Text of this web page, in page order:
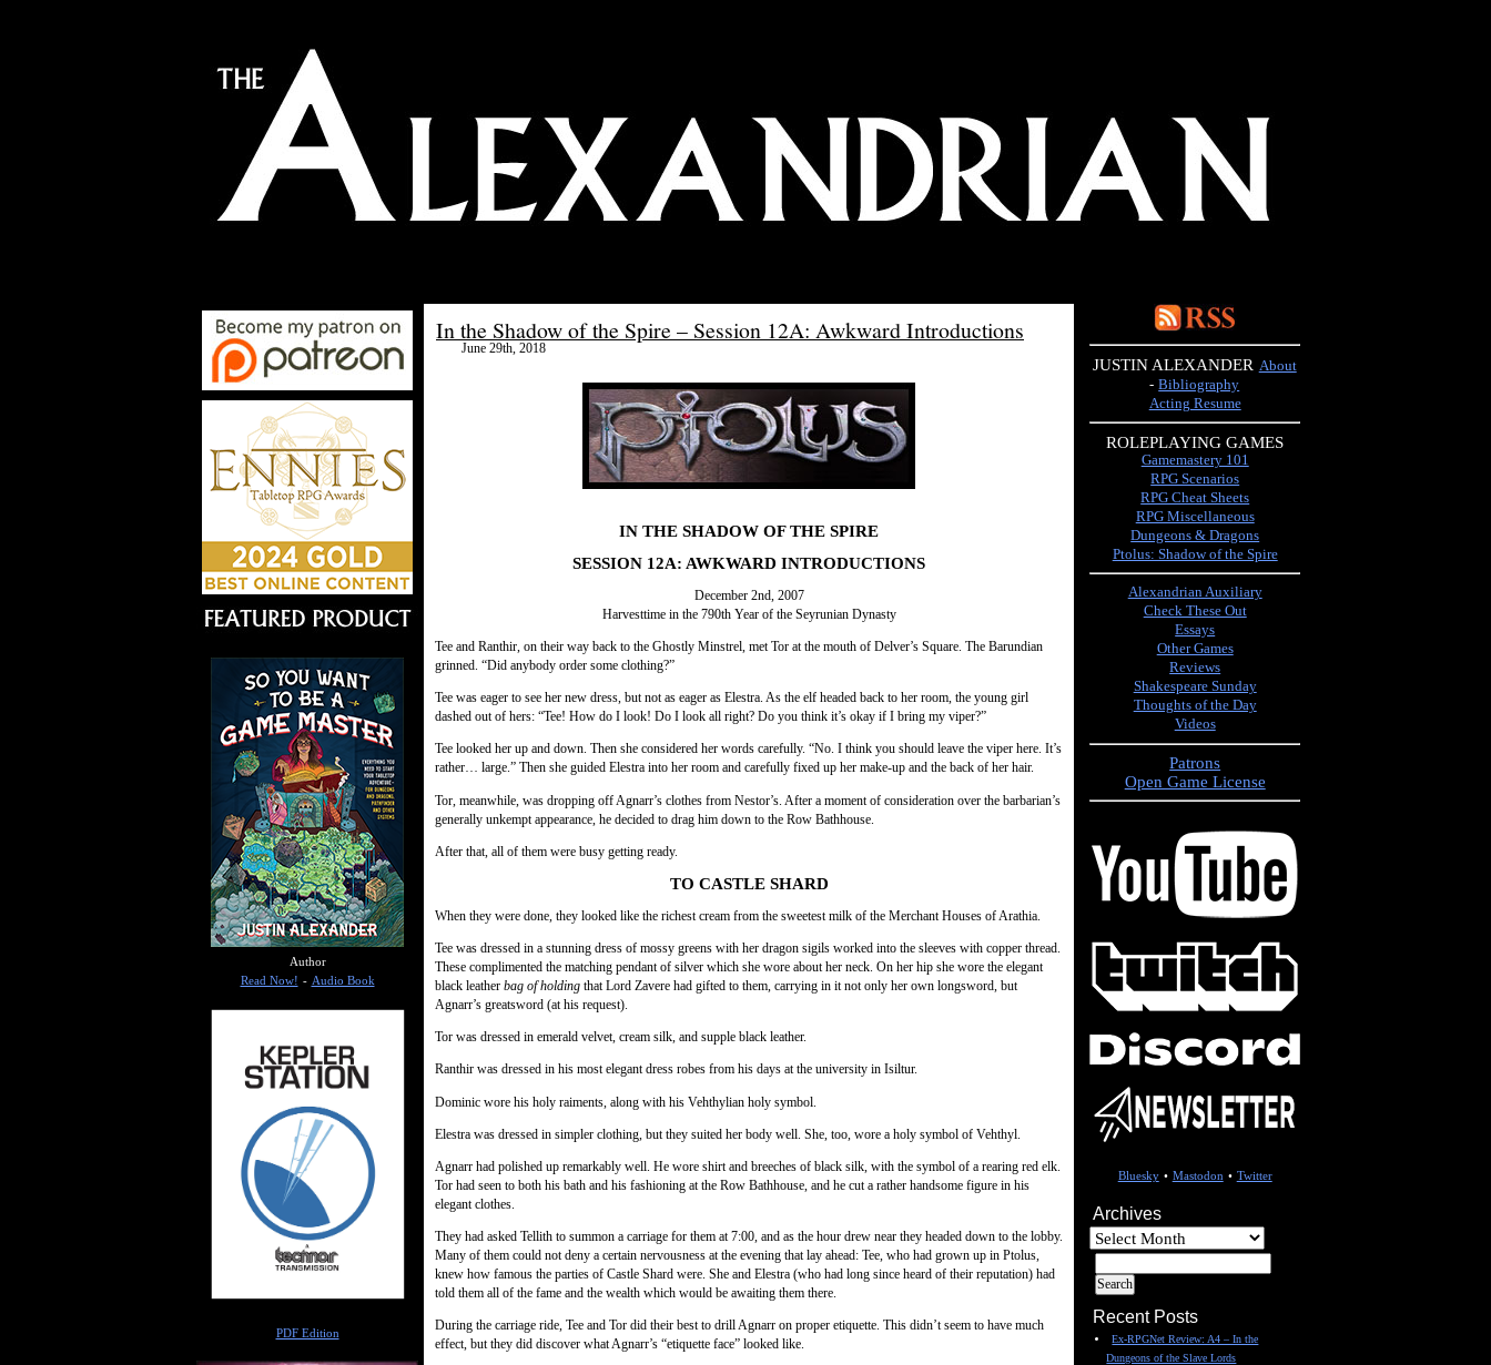
In the Shadow of the Spire – Session 12A: Awkward Introductions
June 29th, 2018
IN THE SHADOW OF THE SPIRE
SESSION 12A: AWKWARD INTRODUCTIONS
December 2nd, 2007
Harvesttime in the 790th Year of the Seyrunian Dynasty
Tee and Ranthir, on their way back to the Ghostly Minstrel, met Tor at the mouth of Delver’s Square. The Barundian
grinned. “Did anybody order some clothing?”
Tee was eager to see her new dress, but not as eager as Elestra. As the elf headed back to her room, the young girl
dashed out of hers: “Tee! How do I look! Do I look all right? Do you think it’s okay if I bring my viper?”
Tee looked her up and down. Then she considered her words carefully. “No. I think you should leave the viper here. It’s
rather… large.” Then she guided Elestra into her room and carefully fixed up her make-up and the back of her hair.
Tor, meanwhile, was dropping off Agnarr’s clothes from Nestor’s. After a moment of consideration over the barbarian’s
generally unkempt appearance, he decided to drag him down to the Row Bathhouse.
After that, all of them were busy getting ready.
TO CASTLE SHARD
When they were done, they looked like the richest cream from the sweetest milk of the Merchant Houses of Arathia.
Tee was dressed in a stunning dress of mossy greens with her dragon sigils worked into the sleeves with copper thread.
These complimented the matching pendant of silver which she wore about her neck. On her hip she wore the elegant
black leather bag of holding that Lord Zavere had gifted to them, carrying in it not only her own longsword, but
Agnarr’s greatsword (at his request).
Tor was dressed in emerald velvet, cream silk, and supple black leather.
Ranthir was dressed in his most elegant dress robes from his days at the university in Isiltur.
Dominic wore his holy raiments, along with his Vehthylian holy symbol.
Elestra was dressed in simpler clothing, but they suited her body well. She, too, wore a holy symbol of Vehthyl.
Agnarr had polished up remarkably well. He wore shirt and breeches of black silk, with the symbol of a rearing red elk.
Tor had seen to both his bath and his fashioning at the Row Bathhouse, and he cut a rather handsome figure in his
elegant clothes.
They had asked Tellith to summon a carriage for them at 7:00, and as the hour drew near they headed down to the lobby.
Many of them could not deny a certain nervousness at the evening that lay ahead: Tee, who had grown up in Ptolus,
knew how famous the parties of Castle Shard were. She and Elestra (who had long since heard of their reputation) had
told them all of the fame and the wealth which would be awaiting them there.
During the carriage ride, Tee and Tor did their best to drill Agnarr on proper etiquette. This didn’t seem to have much
effect, but they did discover what Agnarr’s “etiquette face” looked like.
JUSTIN ALEXANDER About
- Bibliography
Acting Resume
ROLEPLAYING GAMES
Gamemastery 101
RPG Scenarios
RPG Cheat Sheets
RPG Miscellaneous
Dungeons & Dragons
Ptolus: Shadow of the Spire
Alexandrian Auxiliary
Check These Out
Essays
Other Games
Reviews
Shakespeare Sunday
Thoughts of the Day
Videos
Patrons
Open Game License
Bluesky • Mastodon • Twitter
Archives
Archives
Recent Posts
Ex-RPGNet Review: A4 – In the
Dungeons of the Slave Lords
Author
Read Now! - Audio Book
PDF Edition